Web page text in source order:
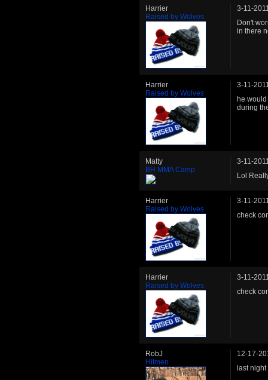
Harrier
Raised by Wolves
3-11-
Don't
in there
Harrier
Raised by Wolves
3-11-
he
during
Matty
BH MMA Camp
3-11-
Lol
Harrier
Raised by Wolves
3-11-
check
Harrier
Raised by Wolves
3-11-
check
RobJ
Hitmen
12-17-
last